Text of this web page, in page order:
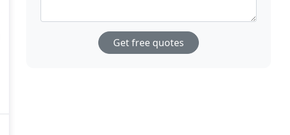
Get free quotes